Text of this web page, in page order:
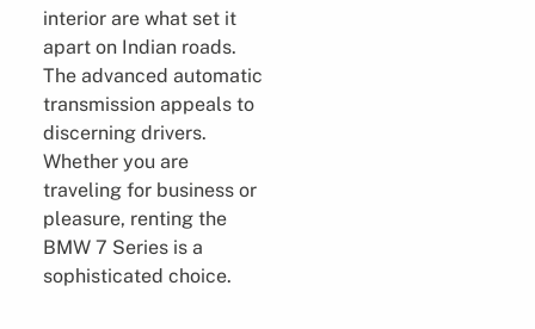
interior are what set it
apart on Indian roads.
The advanced automatic
transmission appeals to
discerning drivers.
Whether you are
traveling for business or
pleasure, renting the
BMW 7 Series is a
sophisticated choice.